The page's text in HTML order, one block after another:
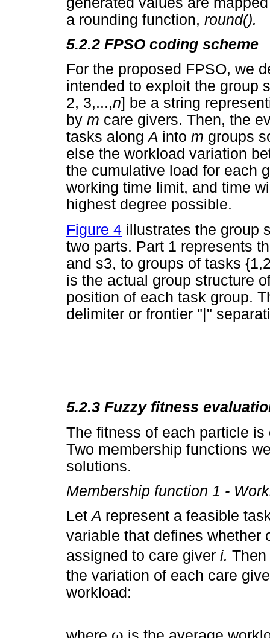
a rounding function, round().
5.2.2 FPSO coding scheme
For the proposed FPSO, we
intended to exploit the group
2, 3,...,n] be a string
by m care givers. Then, the
tasks alongA into m groups
else the workload variation
the cumulative load for each
working time limit, and time
highest degree possible.
Figure 4 illustrates the group
two parts. Part 1 represents
and s3, to groups of tasks
is the actual group structure
position of each task group.
delimiter or frontier "|"
5.2.3 Fuzzy fitness
The fitness of each particle
Two membership functions
solutions.
Membership function 1 -
LetA represent a feasible
variable that defines whether
assigned to care giver i.
the variation of each care
workload: